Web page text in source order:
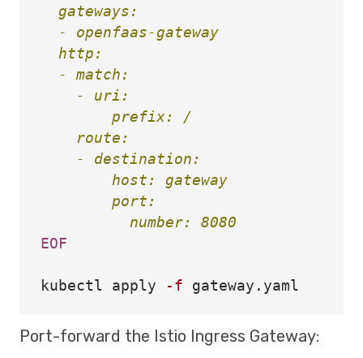
  gateways:
  - openfaas-gateway
  http:
  - match:
    - uri:
        prefix: /
    route:
    - destination:
        host: gateway
        port:
EOF
kubectl apply -f
Port-forward the Istio Ingress Gateway: